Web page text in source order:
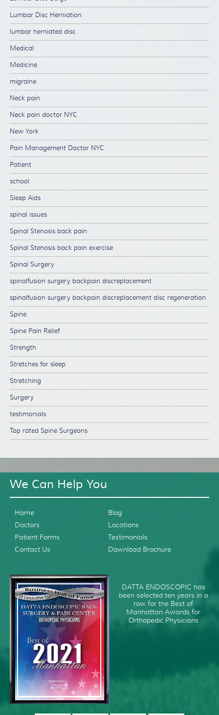
Lumbar Disc Herniation
lumbar herniated disc
Medical
Medicine
migraine
Neck pain
Neck pain doctor NYC
New York
Pain Management Doctor NYC
Patient
school
Sleep Aids
spinal issues
Spinal Stenosis back pain
Spinal Stenosis back pain exercise
Spinal Surgery
spinalfusion surgery backpain discreplacement
spinalfusion surgery backpain discreplacement disc regeneration
Spine
Spine Pain Relief
Strength
Stretches for sleep
Stretching
Surgery
testimonials
Top rated Spine Surgeons
We Can Help You
Home
Blog
Doctors
Locations
Patient Forms
Testimonials
Contact Us
Download Brochure
DATTA ENDOSCOPIC has
been selected ten years in a
row for the Best of
Manhattan Awards for
Orthopedic Physicians